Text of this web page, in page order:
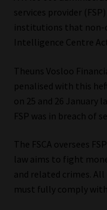
Regulatory Exam
About
Our People
Advertise on South
Platform
Advertising Media
services provider
institutions that non-
Intelligence Centre
Theuns Vosloo
penalised with this
on 25 and 26 January
FSP was in breach of
The FSCA oversees
law aims to fight
and related crimes.
must fully comply